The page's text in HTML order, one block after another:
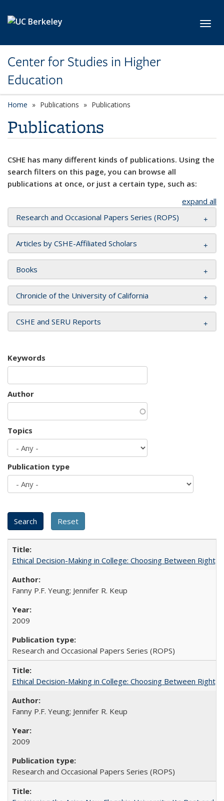
Center for Studies in Higher
Education
Home Publications Publications
Publications
CSHE has many different kinds of publications. Using the
search filters on this page, you can browse all
publications at once, or just a certain type, such as:
expand all
Research and Occasional Papers Series (ROPS)
Articles by CSHE-Affiliated Scholars
Books
Chronicle of the University of California
CSHE and SERU Reports
Keywords
Author
Topics
Publication type
Ethical Decision-Making in College: Choosing Between Right,
Fanny P.F. Yeung; Jennifer R. Keup
2009
Research and Occasional Papers Series (ROPS)
Ethical Decision-Making in College: Choosing Between Right,
Fanny P.F. Yeung; Jennifer R. Keup
2009
Research and Occasional Papers Series (ROPS)